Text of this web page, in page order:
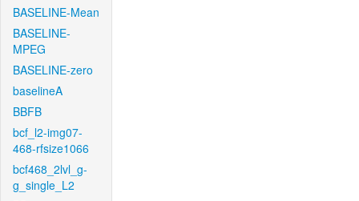
BASELINE-Mean
BASELINE-
MPEG
BASELINE-zero
baselineA
BBFB
bcf_l2-img07-
468-rfsize1066
bcf468_2lvl_g-
g_single_L2